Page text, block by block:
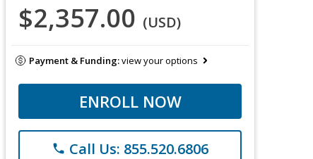
$2,357.00 (USD)
Payment & Funding:view your options
ENROLL NOW
phone Call Us: 855.520.6806